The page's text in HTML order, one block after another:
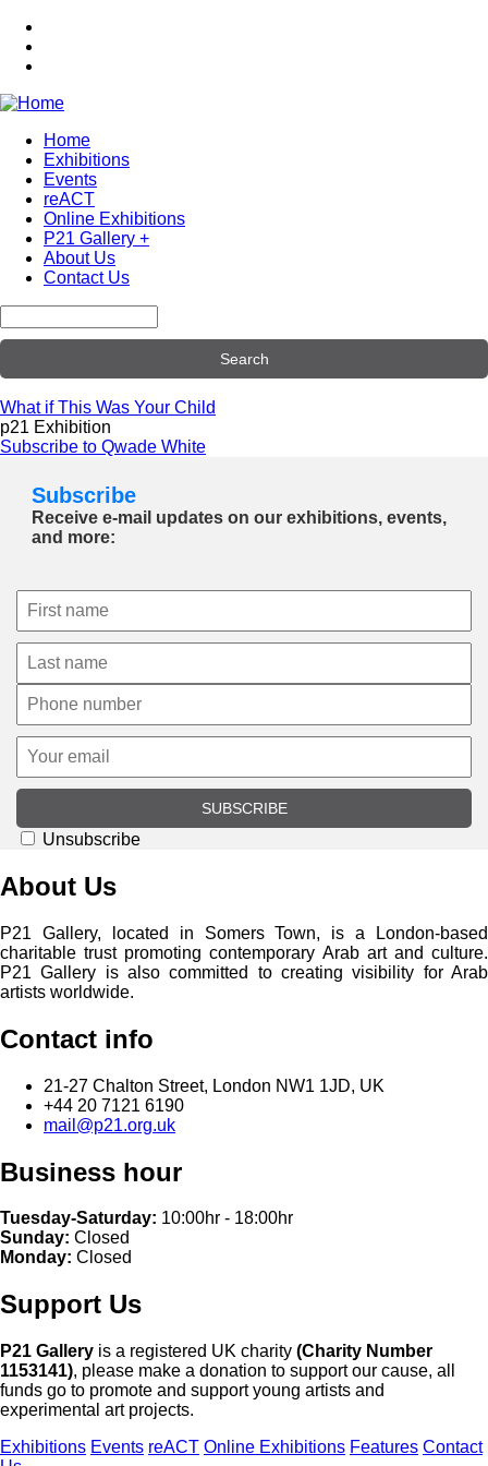
Skip
main
Main
navigation
Home
Exhibitions
Events
reACT
Online Exhibitions
P21 Gallery +
About Us
Contact Us
What if This Was Your Child
p21 Exhibition
Subscribe to Qwade White
Subscribe
Receive e-mail updates on our exhibitions, events,
and more:
SUBSCRIBE
Unsubscribe
About Us
P21 Gallery, located in Somers Town, is a London-based
charitable trust promoting contemporary Arab art and culture.
P21 Gallery is also committed to creating visibility for Arab
artists worldwide.
Contact info
21-27 Chalton Street, London NW1 1JD, UK
+44 20 7121 6190
mail@p21.org.uk
Business hour
Tuesday-Saturday: 10:00hr - 18:00hr
Sunday: Closed
Monday: Closed
Support Us
P21 Gallery is a registered UK charity (Charity Number
1153141), please make a donation to support our cause, all
funds go to promote and support young artists and
experimental art projects.
Exhibitions Events reACT Online Exhibitions Features Contact